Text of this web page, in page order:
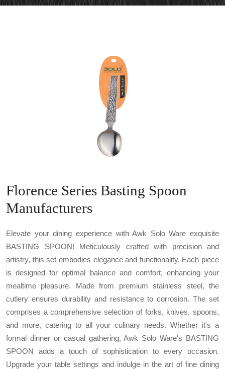
Florence Series Basting Spoon
Manufacturers
Elevate your dining experience with Awk Solo Ware exquisite
BASTING SPOON! Meticulously crafted with precision and
artistry, this set embodies elegance and functionality. Each piece
is designed for optimal balance and comfort, enhancing your
mealtime pleasure. Made from premium stainless steel, the
cutlery ensures durability and resistance to corrosion. The set
comprises a comprehensive selection of forks, knives, spoons,
and more, catering to all your culinary needs. Whether it's a
formal dinner or casual gathering, Awk Solo Ware's BASTING
SPOON adds a touch of sophistication to every occasion.
Upgrade your table settings and indulge in the art of fine dining